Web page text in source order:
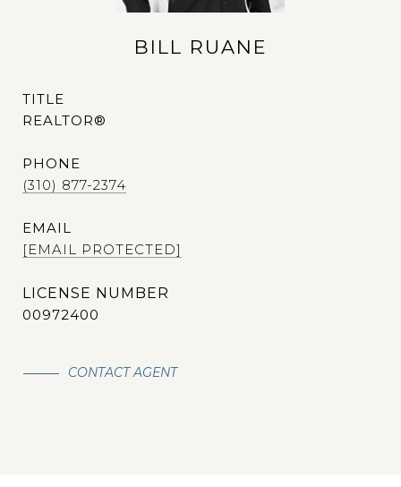
BILL RUANE
TITLE
REALTOR®
PHONE
(310) 877-2374
EMAIL
[EMAIL PROTECTED]
00972400
CONTACT AGENT